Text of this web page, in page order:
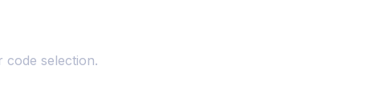
selection.